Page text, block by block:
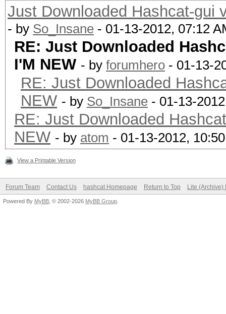
Just Downloaded Hashcat-gui
- by So_Insane - 01-13-2012, 07:12
RE: Just Downloaded
I'M NEW - by forumhero - 01-13-
RE: Just Downloaded
NEW - by So_Insane - 01-13-
RE: Just Downloaded
NEW - by atom - 01-13-2012,
View a Printable Version
Forum Team Contact Us hashcat Homepage Return to Top Lite (Archive)
Powered By MyBB , © 2002-2026 MyBB Group